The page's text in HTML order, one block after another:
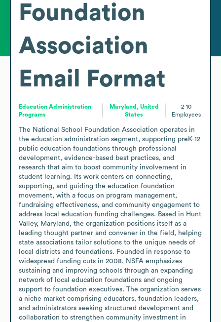
Foundation
Association
Email Format
Education Administration
Programs
Maryland, United
States
2-10
Employees
The National School Foundation Association operates in
the education administration segment, supporting preK-12
public education foundations through professional
development, evidence-based best practices, and
research that aim to boost community involvement in
student learning. Its work centers on connecting,
supporting, and guiding the education foundation
movement, with a focus on program management,
fundraising effectiveness, and community engagement to
address local education funding challenges. Based in Hunt
Valley, Maryland, the organization positions itself as a
leading thought partner and convener in the field, helping
state associations tailor solutions to the unique needs of
local districts and foundations. Founded in response to
widespread funding cuts in 2008, NSFA emphasizes
sustaining and improving schools through an expanding
network of local education foundations and ongoing
support to foundation executives. The organization serves
a niche market comprising educators, foundation leaders,
and administrators seeking structured development and
collaboration to strengthen community investment in